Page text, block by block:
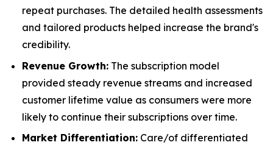
repeat purchases. The detailed health assessments
and tailored products helped increase the brand's
credibility.
Revenue Growth: The subscription model
provided steady revenue streams and increased
customer lifetime value as consumers were more
likely to continue their subscriptions over time.
Market Differentiation: Care/of differentiated